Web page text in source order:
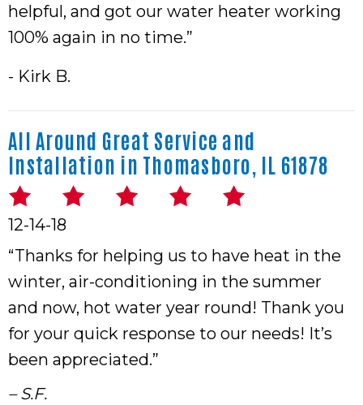
helpful, and got our water heater working
100% again in no time.”
- Kirk B.
All Around Great Service and
Installation in Thomasboro, IL 61878
12-14-18
“Thanks for helping us to have heat in the
winter, air-conditioning in the summer
and now, hot water year round! Thank you
for your quick response to our needs! It’s
been appreciated.”
– S.F.